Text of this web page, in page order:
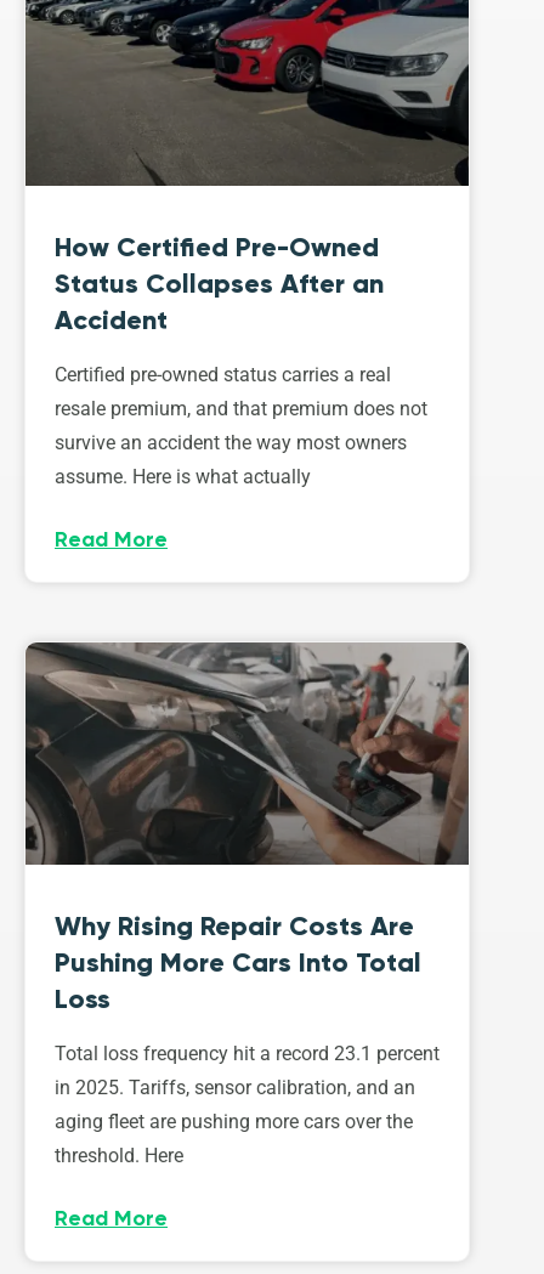
How Certified Pre-Owned
Status Collapses After an
Accident
Certified pre-owned status carries a real
resale premium, and that premium does not
survive an accident the way most owners
assume. Here is what actually
Read More
Why Rising Repair Costs Are
Pushing More Cars Into Total
Loss
Total loss frequency hit a record 23.1 percent
in 2025. Tariffs, sensor calibration, and an
aging fleet are pushing more cars over the
threshold. Here
Read More